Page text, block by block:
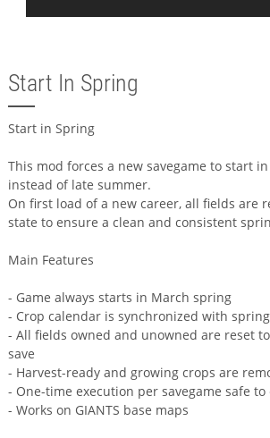
Start In Spring
Start in Spring
This mod forces a new savegame to start
instead of late summer.
On first load of a new career, all fields are
state to ensure a clean and consistent
Main Features
- Game always starts in March spring
- Crop calendar is synchronized with
- All fields owned and unowned are reset
save
- Harvest-ready and growing crops are
- One-time execution per savegame safe
- Works on GIANTS base maps